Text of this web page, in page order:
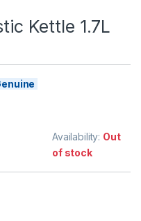
Kettle 1.7L
Availability: Out
of stock